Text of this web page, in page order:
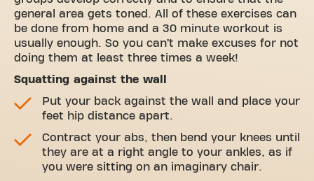
general area gets toned. All of these exercises can
be done from home and a 30 minute workout is
usually enough. So you can’t make excuses for not
doing them at least three times a week!
Squatting against the wall
Put your back against the wall and place your
feet hip distance apart.
Contract your abs, then bend your knees until
they are at a right angle to your ankles, as if
you were sitting on an imaginary chair.